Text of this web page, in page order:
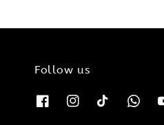
Follow us